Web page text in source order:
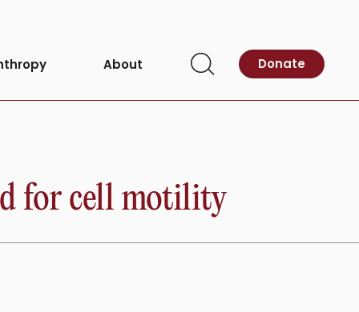
About
Open
Donate
for cell motility